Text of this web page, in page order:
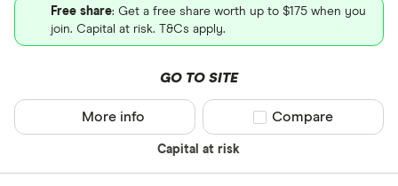
Free share: Get a free share worth up to $175 when you
join. Capital at risk. T&Cs apply.
GO TO SITE
Capital at risk
More info Compare product
Compare